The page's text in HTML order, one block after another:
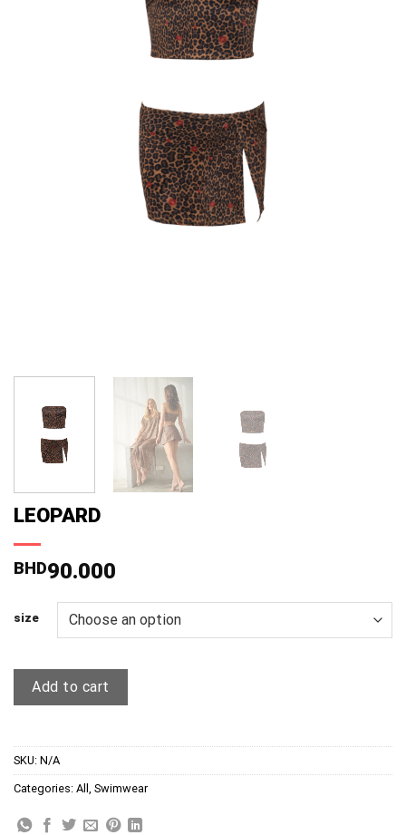
LEOPARD
BHD90.000
size
Add to cart
SKU: N/A
Categories: All Swimwear